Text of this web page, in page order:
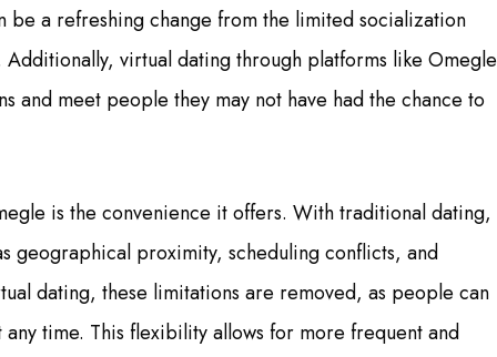
be a refreshing change from the limited socialization
virtual dating through platforms like Omegle
and meet people they may not have had the chance to
is the convenience it offers. With traditional dating,
geographical proximity, scheduling conflicts, and
dating, these limitations are removed, as people can
time. This flexibility allows for more frequent and